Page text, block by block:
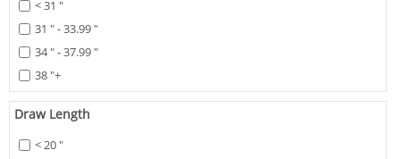
< 31 "
31 " - 33.99 "
34 " - 37.99 "
38 "+
Draw Length
< 20 "